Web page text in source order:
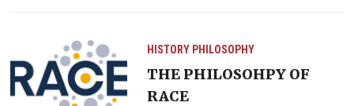
HISTORY PHILOSOPHY
THE PHILOSOHPY OF
RACE